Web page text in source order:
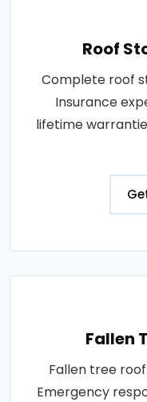
Roof
Complete roof
Insurance
lifetime
Fallen
Fallen tree
Emergency